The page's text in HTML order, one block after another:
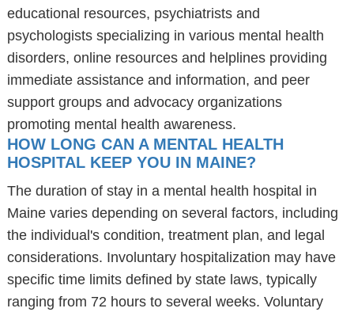
educational resources, psychiatrists and
psychologists specializing in various mental health
disorders, online resources and helplines providing
immediate assistance and information, and peer
support groups and advocacy organizations
promoting mental health awareness.
HOW LONG CAN A MENTAL HEALTH
HOSPITAL KEEP YOU IN MAINE?
The duration of stay in a mental health hospital in
Maine varies depending on several factors, including
the individual's condition, treatment plan, and legal
considerations. Involuntary hospitalization may have
specific time limits defined by state laws, typically
ranging from 72 hours to several weeks. Voluntary